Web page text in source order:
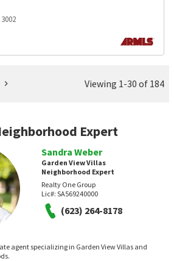
Viewing 1-30 of 184
Expert
Sandra Weber
Garden View Villas
Neighborhood Expert
Realty One Group
Lic#: SA569240000
(623) 264-8178
agent specializing in Garden View Villas and